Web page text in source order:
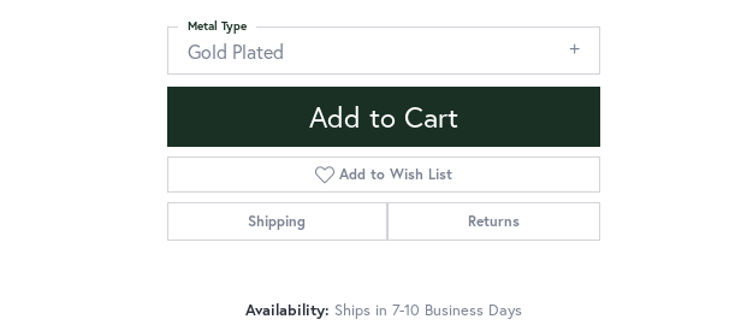
Gold Plated
Metal Type
Add to Cart
Add to Wish List
Shipping Returns
Availability: Ships in 7-10 Business Days